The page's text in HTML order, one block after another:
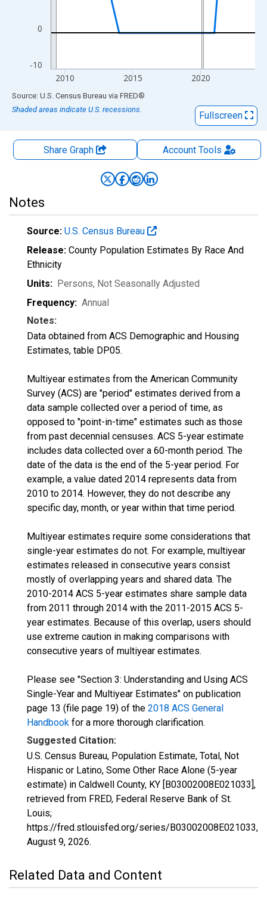
-10
0
2010 2015 2020
End of interactive chart.
Source: U.S. Census Bureau via FRED®
Shaded areas indicate U.S. recessions.
Fullscreen
Share Graph AccountTools
Notes
Source: U.S. Census Bureau
Release: County Population Estimates By Race And
Ethnicity
Units: Persons, Not Seasonally Adjusted
Frequency: Annual
Notes:
Data obtained from ACS Demographic and Housing
Estimates, table DP05.
Multiyear estimates from the American Community
Survey (ACS) are "period" estimates derived from a
data sample collected over a period of time, as
opposed to "point-in-time" estimates such as those
from past decennial censuses. ACS 5-year estimate
includes data collected over a 60-month period. The
date of the data is the end of the 5-year period. For
example, a value dated 2014 represents data from
2010 to 2014. However, they do not describe any
specific day, month, or year within that time period.
Multiyear estimates require some considerations that
single-year estimates do not. For example, multiyear
estimates released in consecutive years consist
mostly of overlapping years and shared data. The
2010-2014 ACS 5-year estimates share sample data
from 2011 through 2014 with the 2011-2015 ACS 5-
year estimates. Because of this overlap, users should
use extreme caution in making comparisons with
consecutive years of multiyear estimates.
Please see "Section 3: Understanding and Using ACS
Single-Year and Multiyear Estimates" on publication
page 13 (file page 19) of the 2018 ACS General
Handbook for a more thorough clarification.
Suggested Citation:
U.S. Census Bureau, Population Estimate, Total, Not
Hispanic or Latino, Some Other Race Alone (5-year
estimate) in Caldwell County, KY [B03002008E021033],
retrieved from FRED, Federal Reserve Bank of St.
Louis;
https://fred.stlouisfed.org/series/B03002008E021033,
August 9, 2026.
Related Data and Content